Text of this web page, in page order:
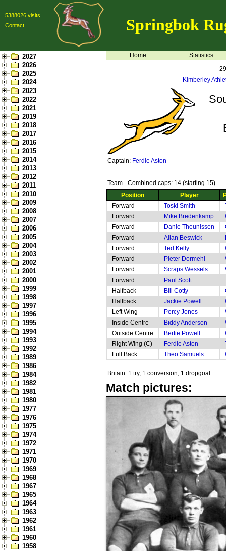
5388026 visits
Contact
Springbok
2027
2026
2025
2024
2023
2022
2021
2019
2018
2017
2016
2015
2014
2013
2012
2011
2010
2009
2008
2007
2006
2005
2004
2003
2002
2001
2000
1999
1998
1997
1996
1995
1994
1993
1992
1989
1986
1984
1982
1981
1980
1977
1976
1975
1974
1972
1971
1970
1969
1968
1967
1965
1964
1963
1962
1961
1960
1958
Home
Statistics
Kimberley
Captain: Ferdie Aston
Team - Combined caps: 14 (starting 15)
Position
Player
Forward
Toski Smith
Forward
Mike Bredenkamp
Forward
Danie Theunissen
Forward
Allan Beswick
Forward
Ted Kelly
Forward
Pieter Dormehl
Forward
Scraps Wessels
Forward
Paul Scott
Halfback
Bill Cotty
Halfback
Jackie Powell
Left Wing
Percy Jones
Inside Centre
Biddy Anderson
Outside Centre
Bertie Powell
Right Wing (C)
Ferdie Aston
Full Back
Theo Samuels
Britain: 1 try, 1 conversion, 1 dropgoal
Match pictures: